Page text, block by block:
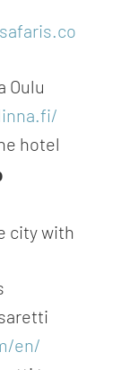
Oulu
hotel
city with
en/